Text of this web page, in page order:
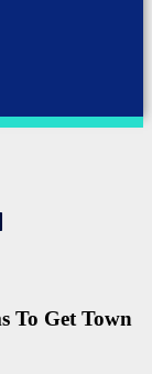
To Get Town